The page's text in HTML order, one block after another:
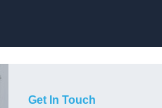
Get In Touch